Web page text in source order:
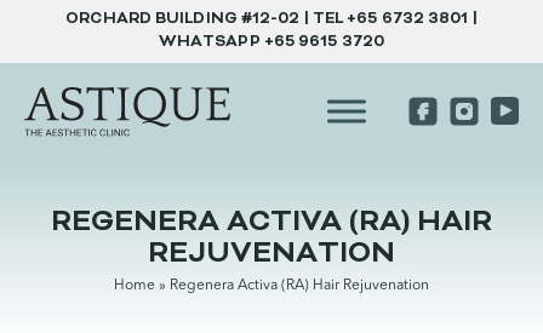
ORCHARD BUILDING #12-02 | TEL+65 6732 3801
WHATSAPP +65 9615 3720
REGENERA ACTIVA (RA) HAIR
REJUVENATION
Home » Regenera Activa (RA) Hair Rejuvenation